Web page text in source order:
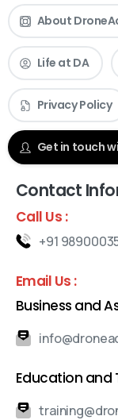
About
Life at DA
Privacy Policy
Get in touch
Contact
Call Us :
+91
Email Us :
Business and
Education and